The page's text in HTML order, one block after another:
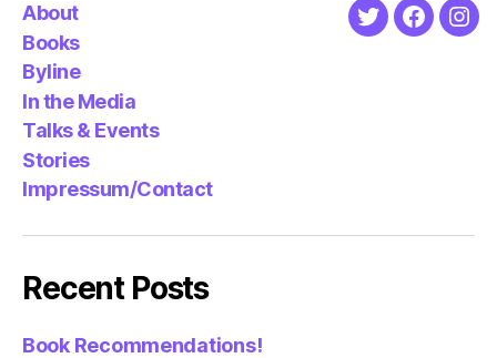
About
Books
Byline
In the Media
Talks & Events
Stories
Impressum/Contact
Twitter
Recent Posts
Book Recommendations!